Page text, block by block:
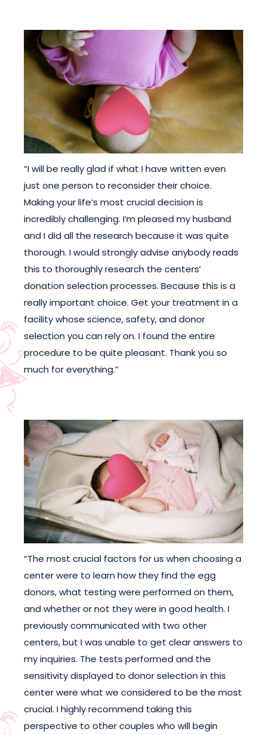
“I will be really glad if what I have written even
just one person to reconsider their choice.
Making your life’s most crucial decision is
incredibly challenging. I’m pleased my husband
and I did all the research because it was quite
thorough. I would strongly advise anybody reads
this to thoroughly research the centers’
donation selection processes. Because this is a
really important choice. Get your treatment in a
facility whose science, safety, and donor
selection you can rely on. I found the entire
procedure to be quite pleasant. Thank you so
much for everything.”
“The most crucial factors for us when choosing a
center were to learn how they find the egg
donors, what testing were performed on them,
and whether or not they were in good health. I
previously communicated with two other
centers, but I was unable to get clear answers to
my inquiries. The tests performed and the
sensitivity displayed to donor selection in this
center were what we considered to be the most
crucial. I highly recommend taking this
perspective to other couples who will begin